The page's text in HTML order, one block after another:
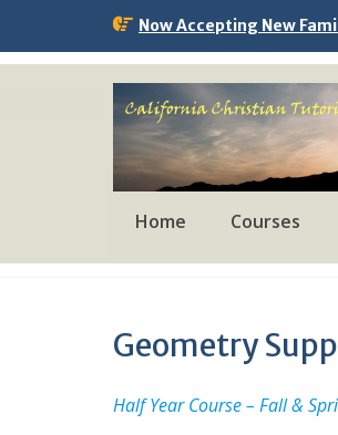
content
Now Accepting New
Home Courses
Geometry
Half Year Course – Fall &